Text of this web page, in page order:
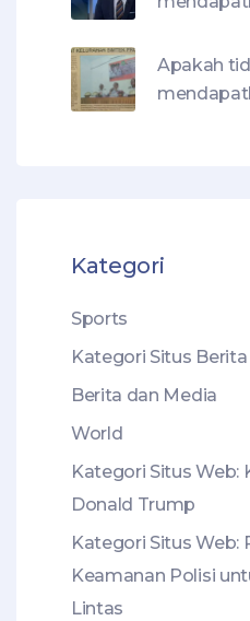
Apakah
Kategori
Sports
Kategori Situs
Berita dan Media
World
Kategori Situs Web:
Donald Trump
Kategori Situs Web:
Keamanan Polisi
Lintas